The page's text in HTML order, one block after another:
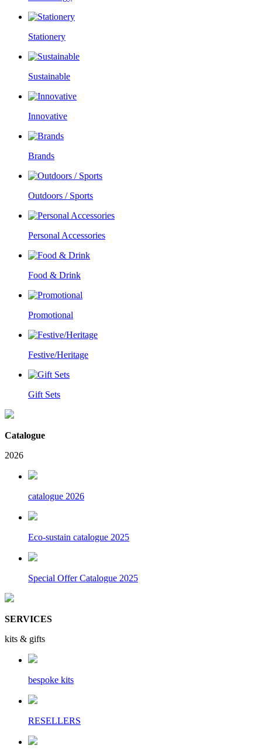
Stationery
Sustainable
Innovative
Brands
Outdoors / Sports
Personal Accessories
Food & Drink
Promotional
Festive/Heritage
Gift Sets
Catalogue
2026
catalogue 2026
Eco-sustain catalogue 2025
Special Offer Catalogue 2025
SERVICES
kits & gifts
bespoke kits
RESELLERS